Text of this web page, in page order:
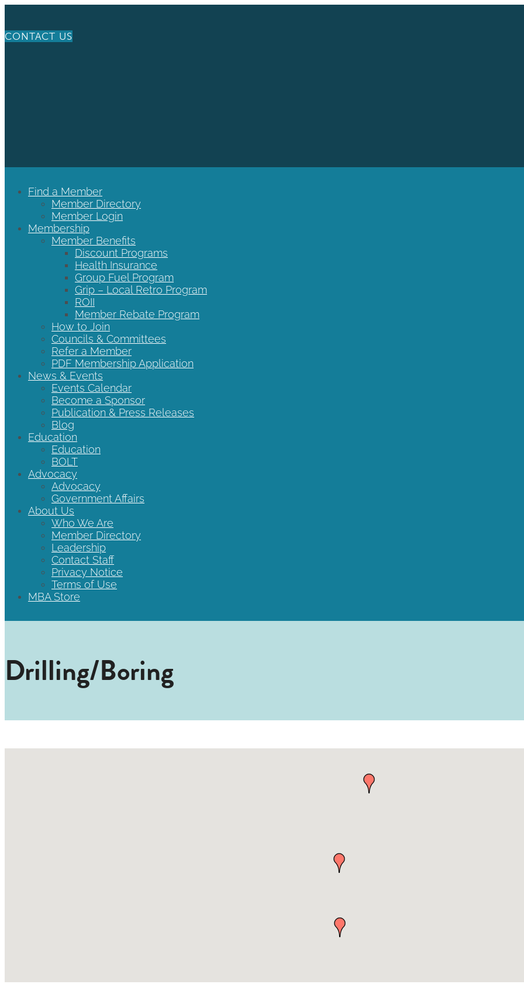
CONTACT US
Find a Member
Member Directory
Member Login
Membership
Member Benefits
Discount Programs
Health Insurance
Group Fuel Program
Grip – Local Retro Program
ROII
Member Rebate Program
How to Join
Councils & Committees
Refer a Member
PDF Membership Application
News & Events
Events Calendar
Become a Sponsor
Publication & Press Releases
Blog
Education
Education
BOLT
Advocacy
Advocacy
Government Affairs
About Us
Who We Are
Member Directory
Leadership
Contact Staff
Privacy Notice
Terms of Use
MBA Store
Drilling/Boring